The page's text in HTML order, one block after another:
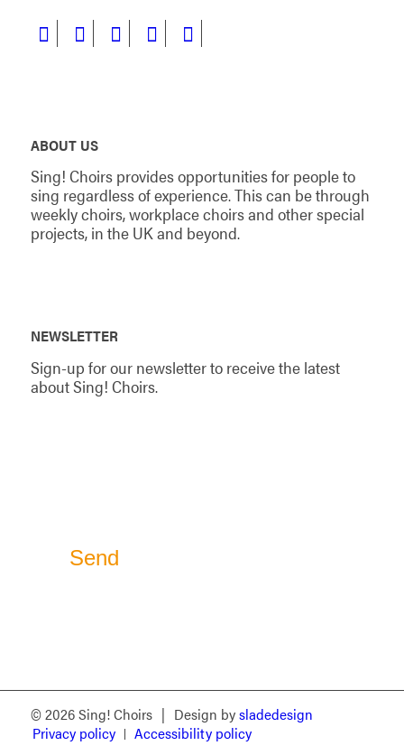
ABOUT US
Sing! Choirs provides opportunities for people to
sing regardless of experience. This can be through
weekly choirs, workplace choirs and other special
projects, in the UK and beyond.
NEWSLETTER
Sign-up for our newsletter to receive the latest
about Sing! Choirs.
© 2026 Sing! Choirs | Design bysladedesign
Privacy policy
Accessibility policy